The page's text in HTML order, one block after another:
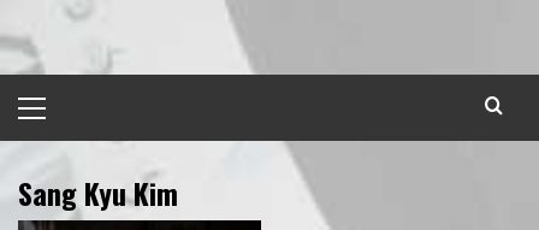
to
content
Menu
Sang Kyu Kim